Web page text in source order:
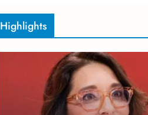
Highlights